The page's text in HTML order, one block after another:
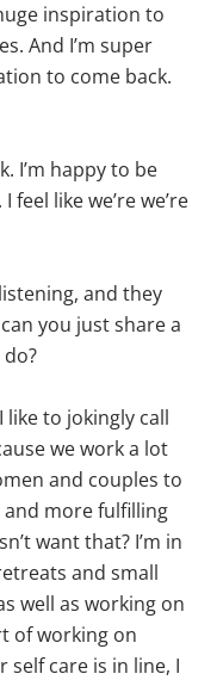
inspiration to
And I’m super
to come back.
I’m happy to be
like we’re we’re
and they
you just share a
like to jokingly call
we work a lot
and couples to
more fulfilling
want that? I’m in
and small
well as working on
of working on
care is in line, I